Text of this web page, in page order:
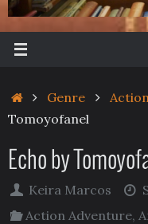
HomeGenre
Tomoyofanel
Echo by
Keira Marcos
Action Adventure,